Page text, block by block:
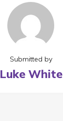
Submitted by
Luke White